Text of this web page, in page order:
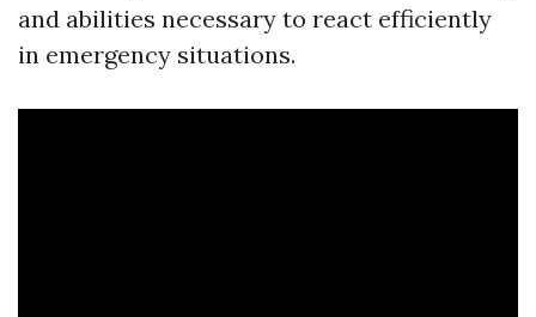
and abilities necessary to react efficiently
in emergency situations.